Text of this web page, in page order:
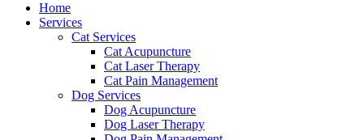
Home
Services
Cat Services
Cat Acupuncture
Cat Laser Therapy
Cat Pain Management
Dog Services
Dog Acupuncture
Dog Laser Therapy